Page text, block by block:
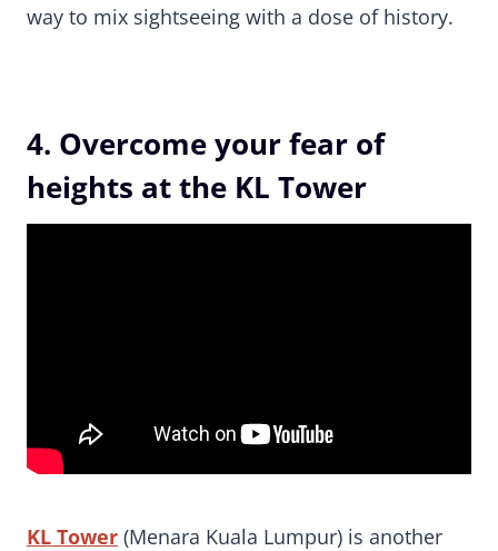
way to mix sightseeing with a dose of history.
4. Overcome your fear of
heights at the KL Tower
KL Tower (Menara Kuala Lumpur) is another